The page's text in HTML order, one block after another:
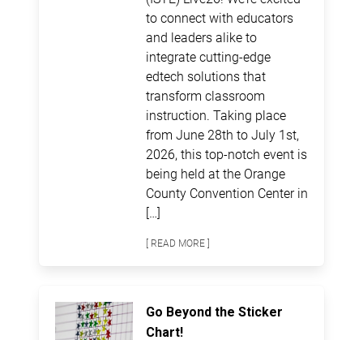
to connect with educators
and leaders alike to
integrate cutting-edge
edtech solutions that
transform classroom
instruction. Taking place
from June 28th to July 1st,
2026, this top-notch event is
being held at the Orange
County Convention Center in
[…]
[ READ MORE ]
Go Beyond the Sticker
Chart!